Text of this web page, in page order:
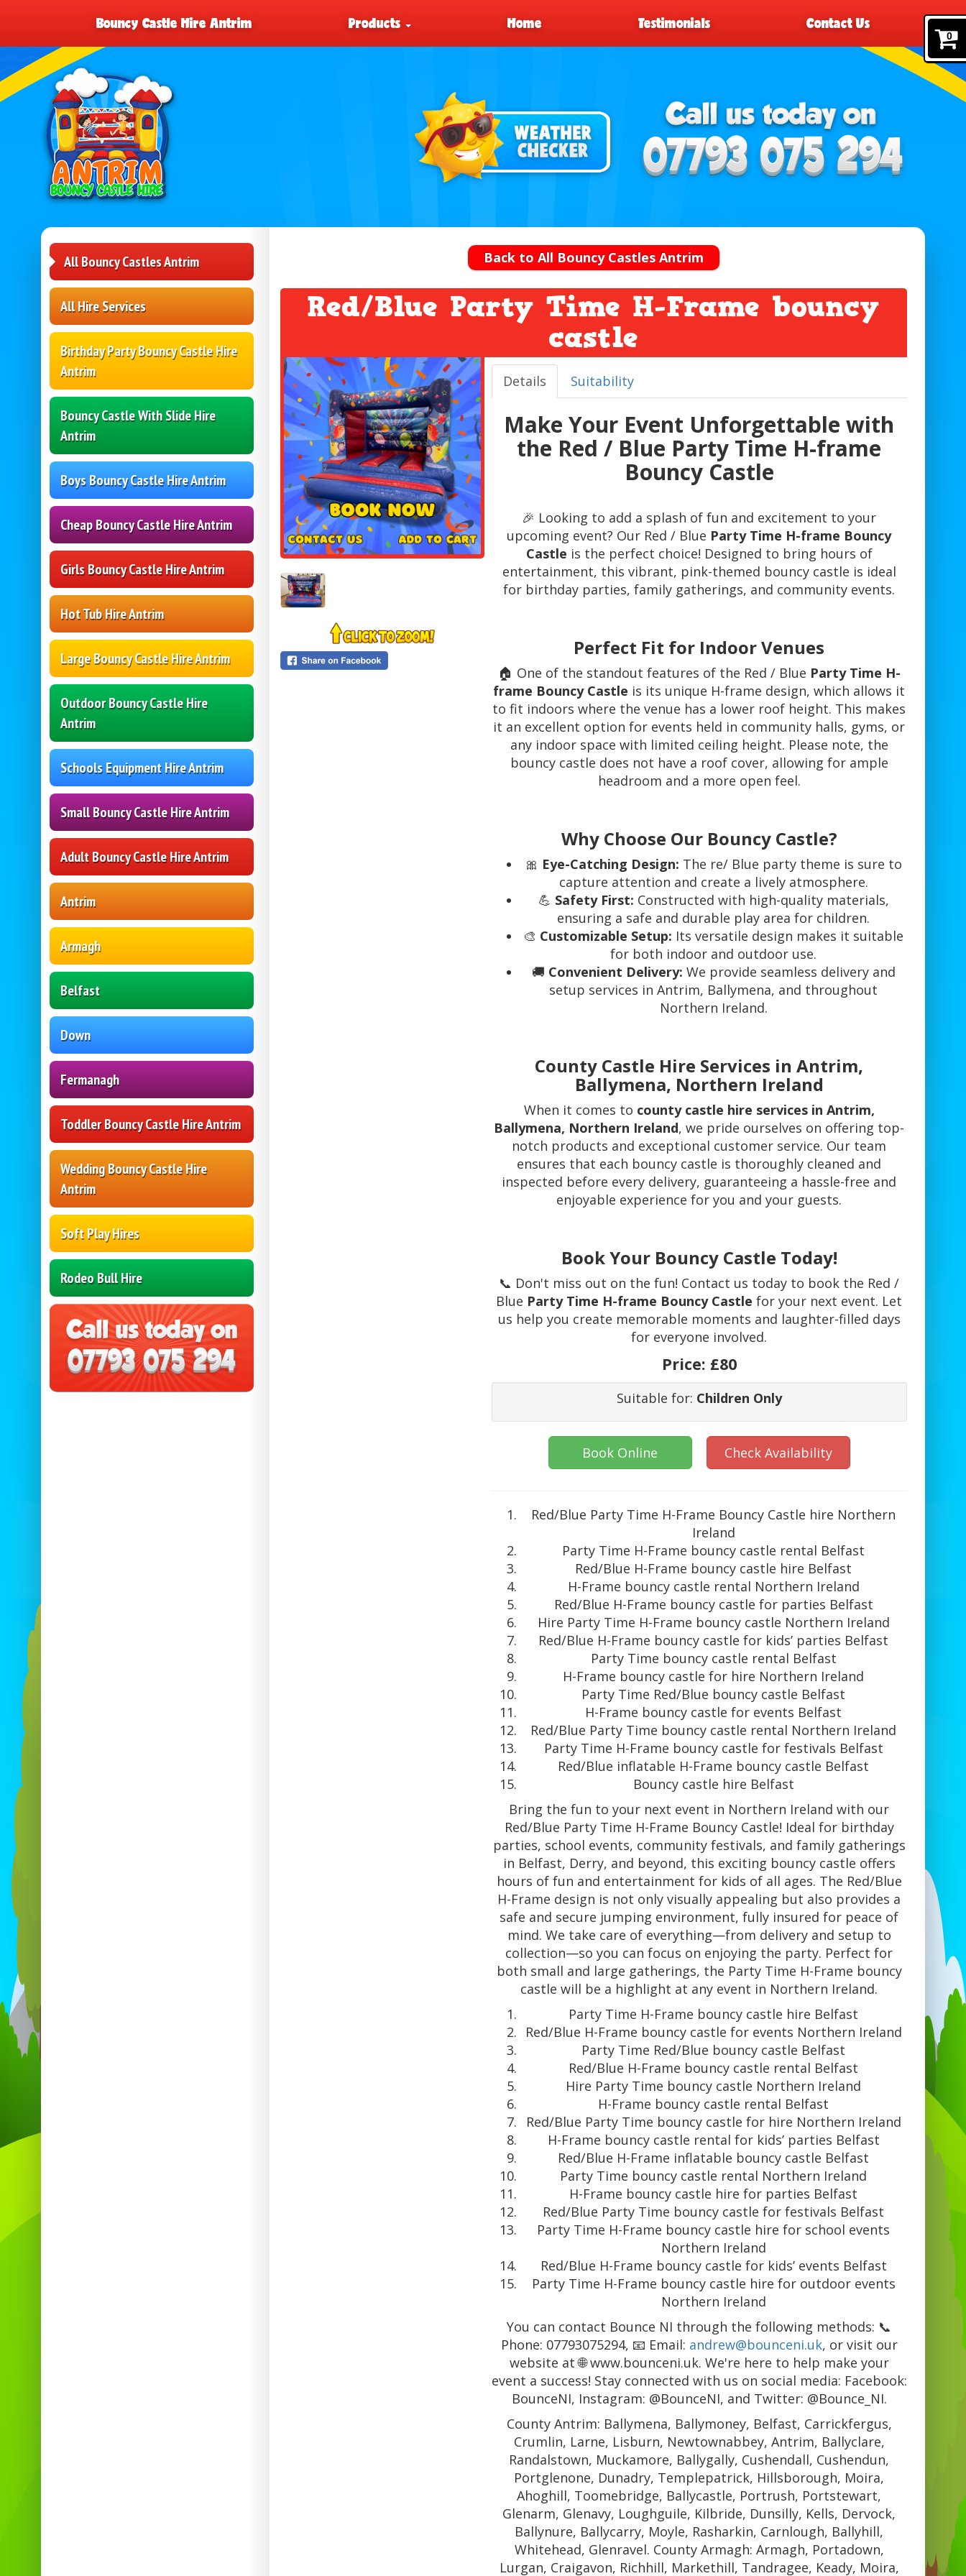
0
Bouncy Castle Hire Antrim Products Home Testimonials Contact Us
All Bouncy Castles Antrim
All Hire Services
Birthday Party Bouncy Castle Hire
Antrim
Bouncy Castle With Slide Hire
Antrim
Boys Bouncy Castle Hire Antrim
Cheap Bouncy Castle Hire Antrim
Girls Bouncy Castle Hire Antrim
Hot Tub Hire Antrim
Large Bouncy Castle Hire Antrim
Outdoor Bouncy Castle Hire
Antrim
Schools Equipment Hire Antrim
Small Bouncy Castle Hire Antrim
Adult Bouncy Castle Hire Antrim
Antrim
Armagh
Belfast
Down
Fermanagh
Toddler Bouncy Castle Hire Antrim
Wedding Bouncy Castle Hire
Antrim
Soft Play Hires
Rodeo Bull Hire
Back to All Bouncy Castles Antrim
Red/Blue Party Time H-Frame bouncy
castle
Details Suitability
Make Your Event Unforgettable with
the Red / Blue Party Time H-frame
Bouncy Castle
🎉 Looking to add a splash of fun and excitement to your
upcoming event? Our Red / Blue Party Time H-frame Bouncy
Castle is the perfect choice! Designed to bring hours of
entertainment, this vibrant, pink-themed bouncy castle is ideal
for birthday parties, family gatherings, and community events.
Perfect Fit for Indoor Venues
🏠 One of the standout features of the Red / Blue Party Time H-
frame Bouncy Castle is its unique H-frame design, which allows it
to fit indoors where the venue has a lower roof height. This makes
it an excellent option for events held in community halls, gyms, or
any indoor space with limited ceiling height. Please note, the
bouncy castle does not have a roof cover, allowing for ample
headroom and a more open feel.
Why Choose Our Bouncy Castle?
🎀 Eye-Catching Design: The re/ Blue party theme is sure to
capture attention and create a lively atmosphere.
💪 Safety First: Constructed with high-quality materials,
ensuring a safe and durable play area for children.
🎨 Customizable Setup: Its versatile design makes it suitable
for both indoor and outdoor use.
🚚 Convenient Delivery: We provide seamless delivery and
setup services in Antrim, Ballymena, and throughout
Northern Ireland.
County Castle Hire Services in Antrim,
Ballymena, Northern Ireland
When it comes to county castle hire services in Antrim,
Ballymena, Northern Ireland, we pride ourselves on offering top-
notch products and exceptional customer service. Our team
ensures that each bouncy castle is thoroughly cleaned and
inspected before every delivery, guaranteeing a hassle-free and
enjoyable experience for you and your guests.
Book Your Bouncy Castle Today!
📞 Don't miss out on the fun! Contact us today to book the Red /
Blue Party Time H-frame Bouncy Castle for your next event. Let
us help you create memorable moments and laughter-filled days
for everyone involved.
Price: £80
Suitable for: Children Only
Book Online Check Availability
Red/Blue Party Time H-Frame Bouncy Castle hire Northern
Ireland
Party Time H-Frame bouncy castle rental Belfast
Red/Blue H-Frame bouncy castle hire Belfast
H-Frame bouncy castle rental Northern Ireland
Red/Blue H-Frame bouncy castle for parties Belfast
Hire Party Time H-Frame bouncy castle Northern Ireland
Red/Blue H-Frame bouncy castle for kids’ parties Belfast
Party Time bouncy castle rental Belfast
H-Frame bouncy castle for hire Northern Ireland
Party Time Red/Blue bouncy castle Belfast
H-Frame bouncy castle for events Belfast
Red/Blue Party Time bouncy castle rental Northern Ireland
Party Time H-Frame bouncy castle for festivals Belfast
Red/Blue inflatable H-Frame bouncy castle Belfast
Bouncy castle hire Belfast
Bring the fun to your next event in Northern Ireland with our
Red/Blue Party Time H-Frame Bouncy Castle! Ideal for birthday
parties, school events, community festivals, and family gatherings
in Belfast, Derry, and beyond, this exciting bouncy castle offers
hours of fun and entertainment for kids of all ages. The Red/Blue
H-Frame design is not only visually appealing but also provides a
safe and secure jumping environment, fully insured for peace of
mind. We take care of everything—from delivery and setup to
collection—so you can focus on enjoying the party. Perfect for
both small and large gatherings, the Party Time H-Frame bouncy
castle will be a highlight at any event in Northern Ireland.
Party Time H-Frame bouncy castle hire Belfast
Red/Blue H-Frame bouncy castle for events Northern Ireland
Party Time Red/Blue bouncy castle Belfast
Red/Blue H-Frame bouncy castle rental Belfast
Hire Party Time bouncy castle Northern Ireland
H-Frame bouncy castle rental Belfast
Red/Blue Party Time bouncy castle for hire Northern Ireland
H-Frame bouncy castle rental for kids’ parties Belfast
Red/Blue H-Frame inflatable bouncy castle Belfast
Party Time bouncy castle rental Northern Ireland
H-Frame bouncy castle hire for parties Belfast
Red/Blue Party Time bouncy castle for festivals Belfast
Party Time H-Frame bouncy castle hire for school events
Northern Ireland
Red/Blue H-Frame bouncy castle for kids’ events Belfast
Party Time H-Frame bouncy castle hire for outdoor events
Northern Ireland
You can contact Bounce NI through the following methods: 📞
Phone: 07793075294, 📧 Email: andrew@bounceni.uk, or visit our
website at 🌐 www.bounceni.uk. We're here to help make your
event a success! Stay connected with us on social media: Facebook:
BounceNI, Instagram: @BounceNI, and Twitter: @Bounce_NI.
County Antrim: Ballymena, Ballymoney, Belfast, Carrickfergus,
Crumlin, Larne, Lisburn, Newtownabbey, Antrim, Ballyclare,
Randalstown, Muckamore, Ballygally, Cushendall, Cushendun,
Portglenone, Dunadry, Templepatrick, Hillsborough, Moira,
Ahoghill, Toomebridge, Ballycastle, Portrush, Portstewart,
Glenarm, Glenavy, Loughguile, Kilbride, Dunsilly, Kells, Dervock,
Ballynure, Ballycarry, Moyle, Rasharkin, Carnlough, Ballyhill,
Whitehead, Glenravel. County Armagh: Armagh, Portadown,
Lurgan, Craigavon, Richhill, Markethill, Tandragee, Keady, Moira,